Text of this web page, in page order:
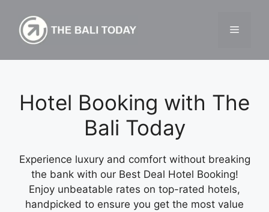
content
Menu
Hotel Booking with The
Bali Today
Experience luxury and comfort without breaking
the bank with our Best Deal Hotel Booking!
Enjoy unbeatable rates on top-rated hotels,
handpicked to ensure you get the most value